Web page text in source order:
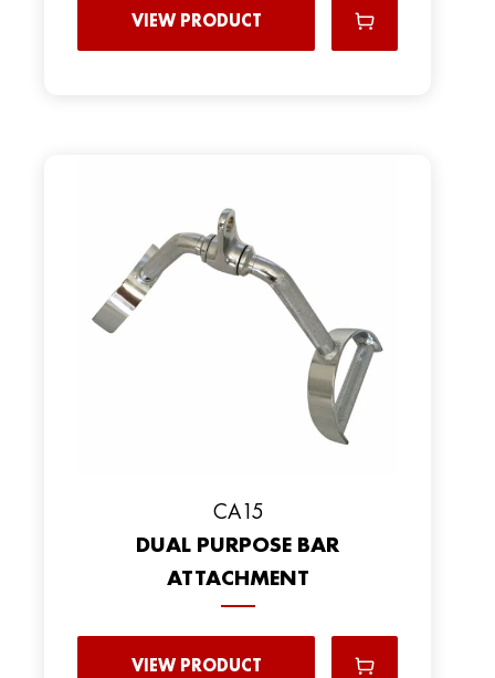
VIEW PRODUCT
CA15
DUAL PURPOSE BAR
ATTACHMENT
VIEW PRODUCT